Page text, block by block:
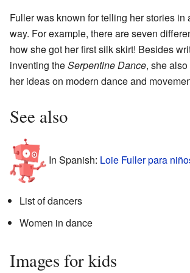
Fuller was known for telling her stories in
way. For example, there are seven
how she got her first silk skirt! Besides
inventing theSerpentine Dance, she
her ideas on modern dance and
See also
In Spanish: Loie Fuller para
List of dancers
Women in dance
Images for kids